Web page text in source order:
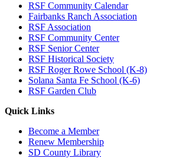
RSF Community Calendar
Fairbanks Ranch Association
RSF Association
RSF Community Center
RSF Senior Center
RSF Historical Society
RSF Roger Rowe School (K-8)
Solana Santa Fe School (K-6)
RSF Garden Club
Quick Links
Become a Member
Renew Membership
SD County Library